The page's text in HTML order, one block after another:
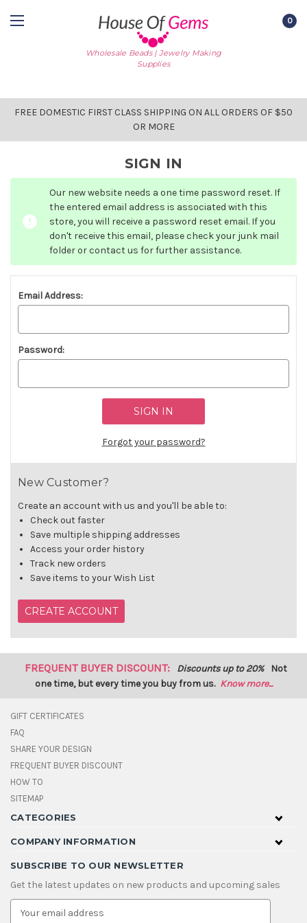
Wholesale Beads | Jewelry Making
Supplies
0
FREE DOMESTIC FIRST CLASS SHIPPING ON ALL ORDERS OF $50
OR MORE
SIGN IN
Our new website needs a one time password reset. If
the entered email address is associated with this
store, you will receive a password reset email. If you
don't receive this email, please check your junk mail
folder or contact us for further assistance.
Email Address:
Password:
Forgot your password?
New Customer?
Create an account with us and you'll be able to:
Check out faster
Save multiple shipping addresses
Access your order history
Track new orders
Save items to your Wish List
CREATE ACCOUNT
FREQUENT BUYER DISCOUNT: Discounts up to 20% Not
one time, but every time you buy from us. Know more...
GIFT CERTIFICATES
FAQ
SHARE YOUR DESIGN
FREQUENT BUYER DISCOUNT
HOW TO
SITEMAP
CATEGORIES
COMPANY INFORMATION
SUBSCRIBE TO OUR NEWSLETTER
Get the latest updates on new products and upcoming sales
E